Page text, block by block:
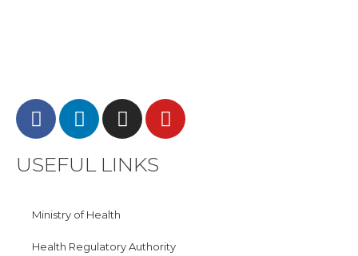
USEFUL LINKS
Ministry of Health
Health Regulatory Authority